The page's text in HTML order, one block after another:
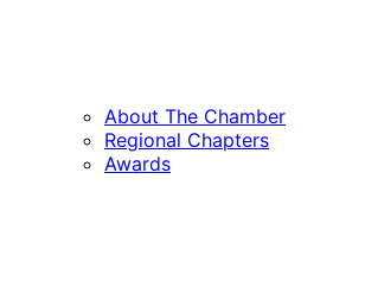
About The Chamber
Regional Chapters
Awards